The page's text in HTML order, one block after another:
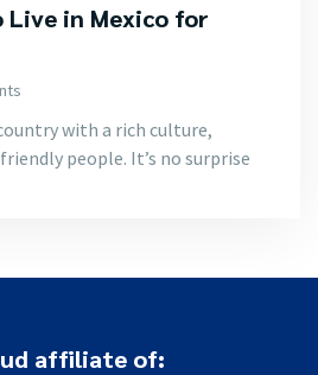
Live in Mexico for
with a rich culture,
people. It’s no surprise
affiliate of: